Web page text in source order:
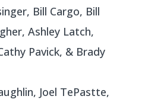
Bill Cargo, Bill
Ashley Latch,
Pavick, & Brady
Joel TePastte,